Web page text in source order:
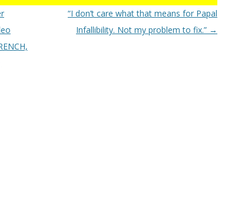
“I don’t care what that means for Papal
Infallibility. Not my problem to fix.” →